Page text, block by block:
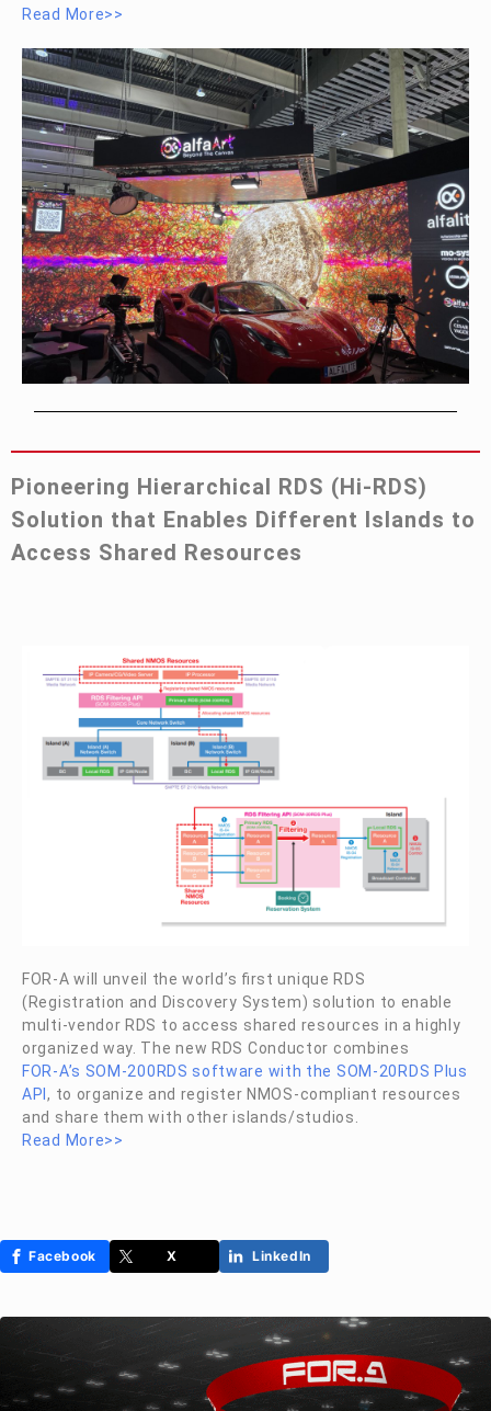
Read More>>
Pioneering Hierarchical RDS (Hi-RDS)
Solution that Enables Different Islands to
Access Shared Resources
FOR-A will unveil the world’s first unique RDS
(Registration and Discovery System) solution to enable
multi-vendor RDS to access shared resources in a highly
organized way. The new RDS Conductor combines
FOR-A’s SOM-200RDS software with the SOM-20RDS Plus
API, to organize and register NMOS-compliant resources
and share them with other islands/studios.
Read More>>
Facebook X LinkedIn